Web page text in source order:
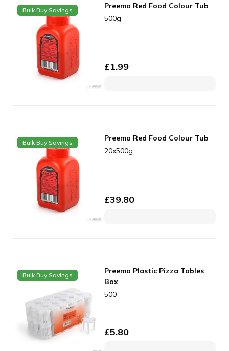
Bulk Buy Savings
Preema Red Food Colour Tub
500g
£1.99
Bulk Buy Savings
Preema Red Food Colour Tub
20x500g
£39.80
Bulk Buy Savings
Preema Plastic Pizza Tables
Box
500
£5.80